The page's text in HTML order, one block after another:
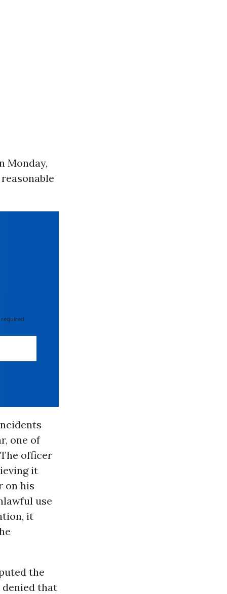
Monday,
one of
officer
it
on his
use
it
the
that